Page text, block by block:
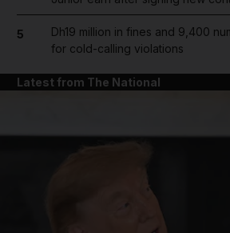
5
Dh19 million in fines and 9,400
for cold-calling violations
Latest from The National